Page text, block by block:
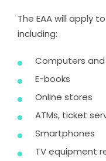
The EAA will apply
including:
Computers
E-books
Online stores
ATMs, ticket
Smartphones
TV equipment